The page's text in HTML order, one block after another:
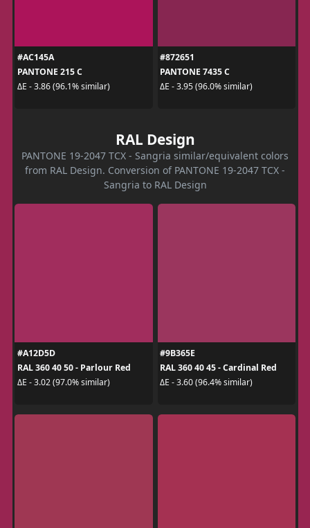
#AC145A
PANTONE 215 C
ΔE - 3.86 (96.1% similar)
#872651
PANTONE 7435 C
ΔE - 3.95 (96.0% similar)
RAL Design
PANTONE 19-2047 TCX - Sangria similar/equivalent colors
from RAL Design. Conversion of PANTONE 19-2047 TCX -
Sangria to RAL Design
#A12D5D
RAL 360 40 50 - Parlour Red
ΔE - 3.02 (97.0% similar)
#9B365E
RAL 360 40 45 - Cardinal Red
ΔE - 3.60 (96.4% similar)